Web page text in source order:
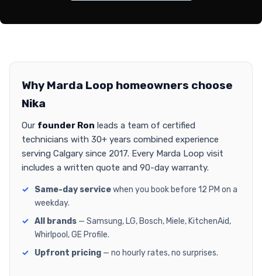
Why Marda Loop homeowners choose
Nika
Our founder Ron leads a team of certified
technicians with 30+ years combined experience
serving Calgary since 2017. Every Marda Loop visit
includes a written quote and 90-day warranty.
Same-day servicewhen you book before 12 PM on a
weekday.
All brands — Samsung, LG, Bosch, Miele, KitchenAid,
Whirlpool, GE Profile.
Upfront pricing — no hourly rates, no surprises.